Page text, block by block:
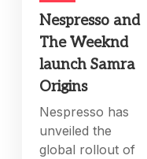
Nespresso and
The Weeknd
launch Samra
Origins
Nespresso has
unveiled the
global rollout of